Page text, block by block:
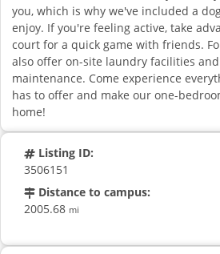
you, which is why we've included a
enjoy. If you're feeling active, take
court for a quick game with friends.
also offer on-site laundry facilities
maintenance. Come experience
has to offer and make our one-
home!
Listing ID:
3506151
Distance to campus:
2005.68 mi